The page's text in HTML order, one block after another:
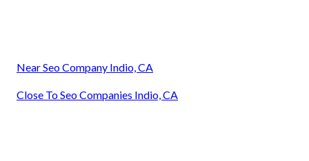
Near Seo Company Indio, CA
Close To Seo Companies Indio, CA